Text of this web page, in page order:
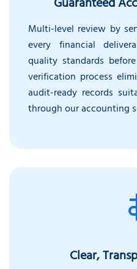
Multi-level review by
every financial
quality standards
verification process
audit-ready records
through our accounting
Clear,